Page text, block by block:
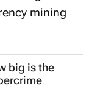
mining
big is the